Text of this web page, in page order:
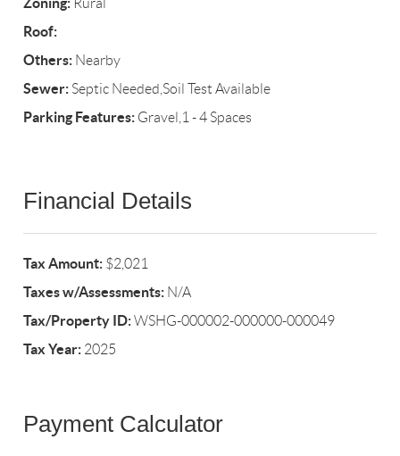
Rural
Roof:
Others: Nearby
Sewer: Septic Needed,Soil Test Available
Parking Features: Gravel,1 - 4 Spaces
Financial Details
Tax Amount: $2,021
Taxes w/Assessments: N/A
Tax/Property ID:WSHG-000002-000000-000049
Tax Year: 2025
Payment Calculator